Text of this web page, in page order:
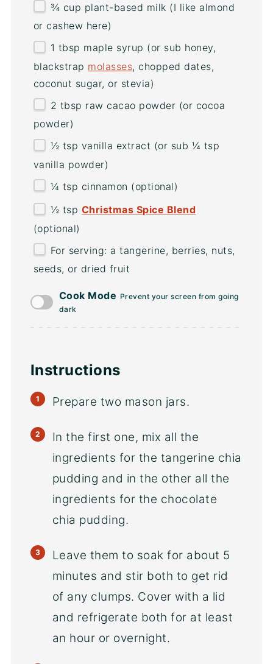
¾ cup plant-based milk (I like almond
or cashew here)
1 tbsp maple syrup (or sub honey,
blackstrap molasses, chopped dates,
coconut sugar, or stevia)
2 tbsp raw cacao powder (or cocoa
powder)
½ tsp vanilla extract (or sub ¼ tsp
vanilla powder)
¼ tsp cinnamon (optional)
½ tsp Christmas Spice Blend
(optional)
For serving: a tangerine, berries, nuts,
seeds, or dried fruit
Cook Mode Prevent your screen from going
dark
Instructions
Prepare two mason jars.
In the first one, mix all the
ingredients for the tangerine chia
pudding and in the other all the
ingredients for the chocolate
chia pudding.
Leave them to soak for about 5
minutes and stir both to get rid
of any clumps. Cover with a lid
and refrigerate both for at least
an hour or overnight.